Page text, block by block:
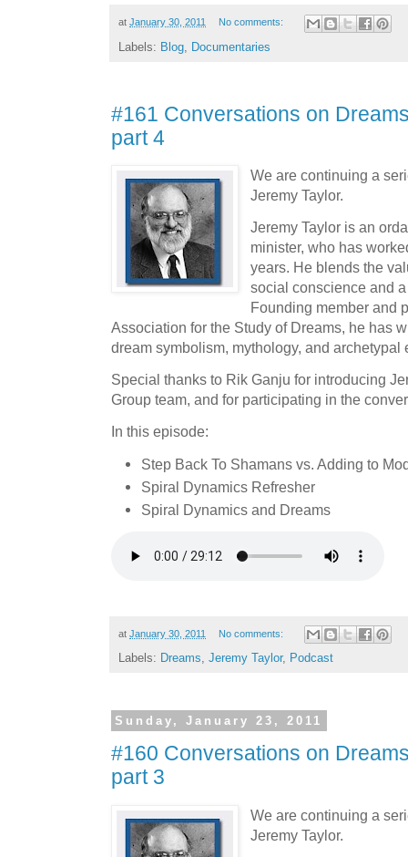
at January 30, 2011 No comments:
Labels: Blog Documentaries
#161 Conversations on
part 4
We are continuing a
Jeremy Taylor.
Jeremy Taylor is an
minister, who has
years. He blends the
social conscience and
Founding member and
Association for the Study of Dreams, he has
dream symbolism, mythology, and archetypal
Special thanks to Rik Ganju for introducing
Group team, and for participating in the
In this episode:
Step Back To Shamans vs. Adding to
Spiral Dynamics Refresher
Spiral Dynamics and Dreams
at January 30, 2011 No comments:
Labels: Dreams Jeremy Taylor, Podcast
Sunday, January 23, 2011
#160 Conversations on
part 3
We are continuing a
Jeremy Taylor.